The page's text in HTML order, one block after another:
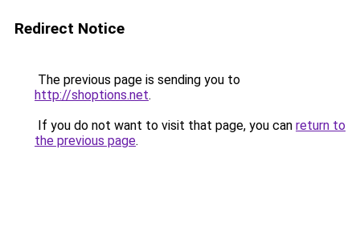
Redirect Notice
The previous page is sending you to
http://shoptions.net.
If you do not want to visit that page, you can return to
the previous page.